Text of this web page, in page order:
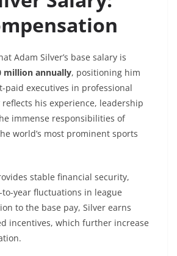
Adam Silver’s base salary is
million annually, positioning him
paid executives in professional
his experience, leadership
immense responsibilities of
world’s most prominent sports
stable financial security,
year fluctuations in league
to the base pay, Silver earns
incentives, which further increase